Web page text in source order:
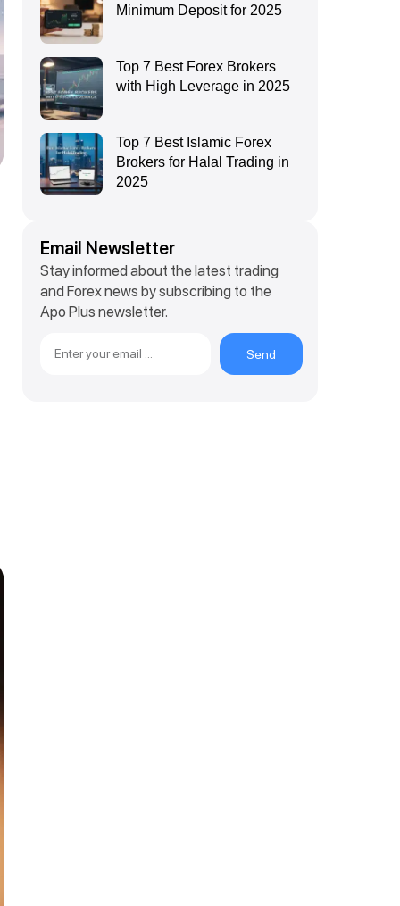
Minimum Deposit for 2025
Top 7 Best Forex Brokers
with High Leverage in 2025
Top 7 Best Islamic Forex
Brokers for Halal Trading in
2025
Email Newsletter
Stay informed about the latest trading
and Forex news by subscribing to the
Apo Plus newsletter.
Send